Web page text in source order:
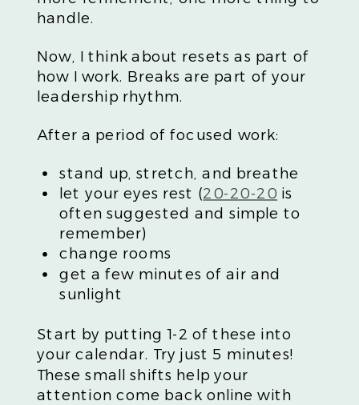
handle.
Now, I think about resets as part of
how I work. Breaks are part of your
leadership rhythm.
After a period of focused work:
stand up, stretch, and breathe
let your eyes rest (20-20-20 is
often suggested and simple to
remember)
change rooms
get a few minutes of air and
sunlight
Start by putting 1-2 of these into
your calendar. Try just 5 minutes!
These small shifts help your
attention come back online with